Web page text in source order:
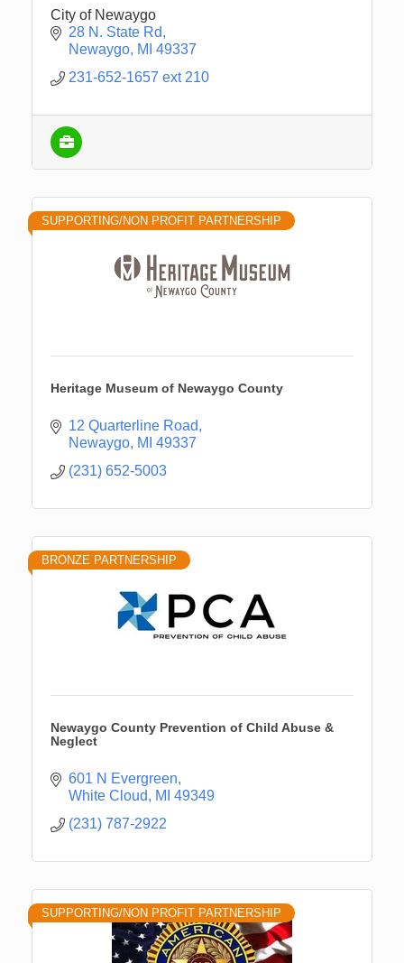
City of Newaygo
28 N. State Rd
Newaygo MI 49337
231-652-1657 ext 210
SUPPORTING/NON PROFIT PARTNERSHIP
Heritage Museum of Newaygo County
12 Quarterline Road
Newaygo MI 49337
(231) 652-5003
BRONZE PARTNERSHIP
Newaygo County Prevention of Child Abuse &
Neglect
601 N Evergreen
White Cloud
MI 49349
(231) 787-2922
SUPPORTING/NON PROFIT PARTNERSHIP